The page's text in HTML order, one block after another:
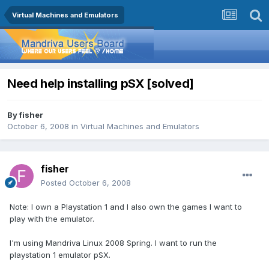
Virtual Machines and Emulators
Need help installing pSX [solved]
Byfisher
October 6, 2008 in Virtual Machines and Emulators
fisher
Posted October 6, 2008
Note: I own a Playstation 1 and I also own the games I want to
play with the emulator.
I'm using Mandriva Linux 2008 Spring. I want to run the
playstation 1 emulator pSX.